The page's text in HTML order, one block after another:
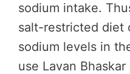
sodium intake.
salt-restricted diet
sodium levels in
use Lavan Bhaskar